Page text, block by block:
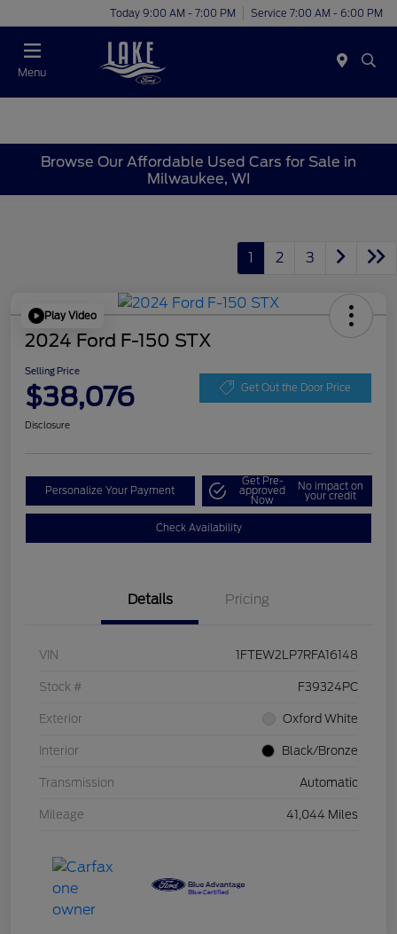
Today 9:00 AM - 7:00 PM Service 7:00 AM - 6:00 PM
Menu
Browse Our Affordable Used Cars for Sale in
Milwaukee, WI
1 2 3
Play Video
2024 Ford F-150 STX
Selling Price
$38,076 Get Out the Door Price
Disclosure
Personalize Your Payment
Get Pre-
approved
Now
No impact on
your credit
Check Availability
Details Pricing
VIN 1FTEW2LP7RFA16148
Stock # F39324PC
Exterior Oxford White
Interior Black/Bronze
Transmission Automatic
Mileage 41,044 Miles